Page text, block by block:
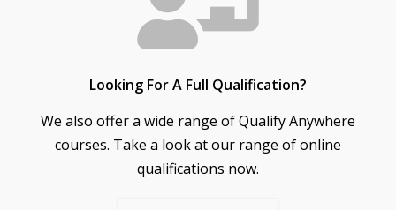
Looking For A Full Qualification?
We also offer a wide range of Qualify Anywhere
courses. Take a look at our range of online
qualifications now.